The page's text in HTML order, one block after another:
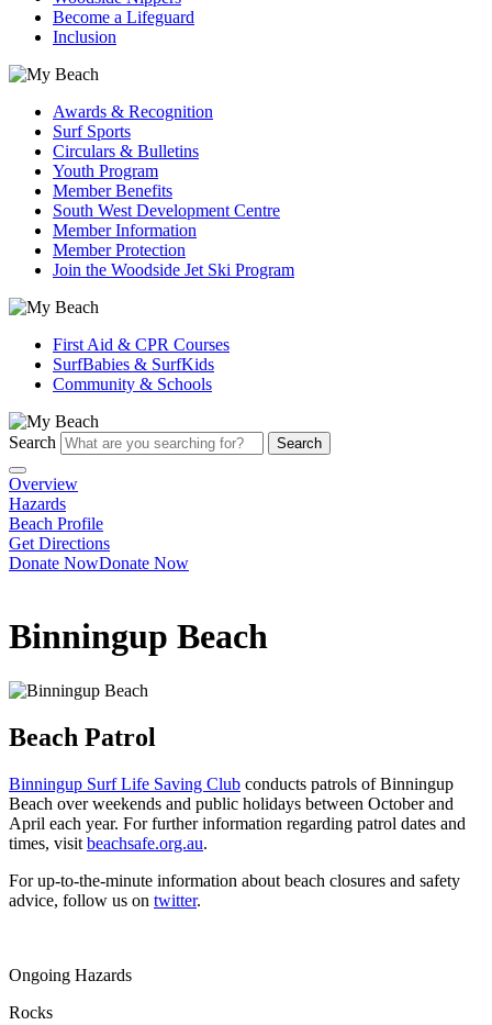
Become a Lifeguard
Inclusion
Awards & Recognition
Surf Sports
Circulars & Bulletins
Youth Program
Member Benefits
South West Development Centre
Member Information
Member Protection
Join the Woodside Jet Ski Program
First Aid & CPR Courses
SurfBabies & SurfKids
Community & Schools
Search Search
Overview
Hazards
Beach Profile
Get Directions
Donate NowDonate Now
Binningup Beach
Beach Patrol
Binningup Surf Life Saving Club conducts patrols of Binningup
Beach over weekends and public holidays between October and
April each year. For further information regarding patrol dates and
times, visit beachsafe.org.au.
For up-to-the-minute information about beach closures and safety
advice, follow us on twitter.
Ongoing Hazards
Rocks